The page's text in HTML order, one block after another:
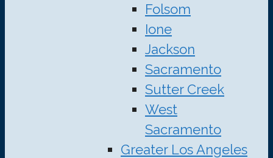
Folsom
Ione
Jackson
Sacramento
Sutter Creek
West
Sacramento
Greater Los Angeles